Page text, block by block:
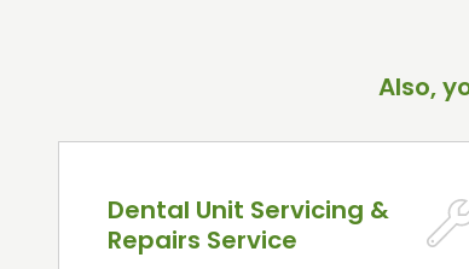
Also,
Dental Unit Servicing &
Repairs Service